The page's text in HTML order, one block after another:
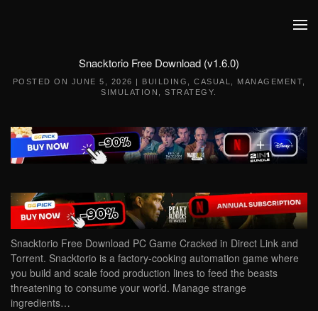
Snacktorio Free Download (v1.6.0)
POSTED ON JUNE 5, 2026 | BUILDING CASUAL MANAGEMENT
SIMULATION
,STRATEGY
Snacktorio Free Download PC Game Cracked in Direct Link and
Torrent. Snacktorio is a factory-cooking automation game where
you build and scale food production lines to feed the beasts
threatening to consume your world. Manage strange
ingredients…